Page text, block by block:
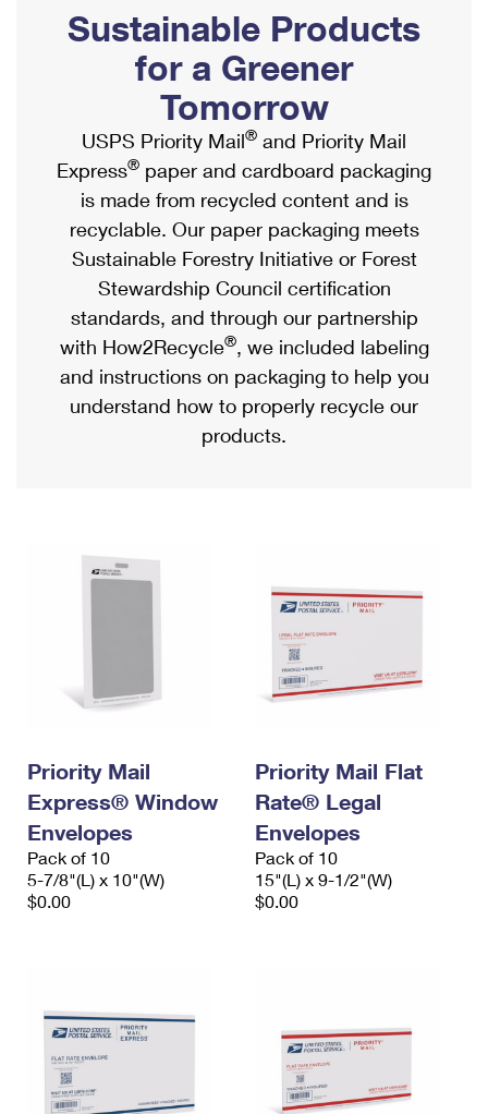
Ship to USPS Smart Locker
Label Broker
Custom Mail, Cards, & Envelopes
Postage Prices
Mail & Shipping Services
Priority Mail Express
Priority Mail
USPS Ground Advantage
First-Class Mail
Military & Diplomatic Mail
Filing a Claim
Mailbox Guidelines
Mail for the Deceased
Political Mail
Promotions & Incentives
Informed Delivery Marketing
USPS Connect
eCommerce
Local
Postage Options
Verifying Postage
Returns Services
Shipping Internationally Online
International Insurance & Extra Services
Completing Customs Forms
Military & Diplomatic Mail
Passports
Comparing International Shipping
Services
Priority Mail Express International
Priority Mail International
Requesting an International Refund
Sustainable Products
for a Greener
Tomorrow
USPS Priority Mail® and Priority Mail
Express® paper and cardboard packaging
is made from recycled content and is
recyclable. Our paper packaging meets
Sustainable Forestry Initiative or Forest
Stewardship Council certification
standards, and through our partnership
with How2Recycle®, we included labeling
and instructions on packaging to help you
understand how to properly recycle our
products.
Priority Mail
Express® Window
Envelopes
Pack of 10
5-7/8"(L) x 10"(W)
$0.00
Priority Mail Flat
Rate® Legal
Envelopes
Pack of 10
15"(L) x 9-1/2"(W)
$0.00